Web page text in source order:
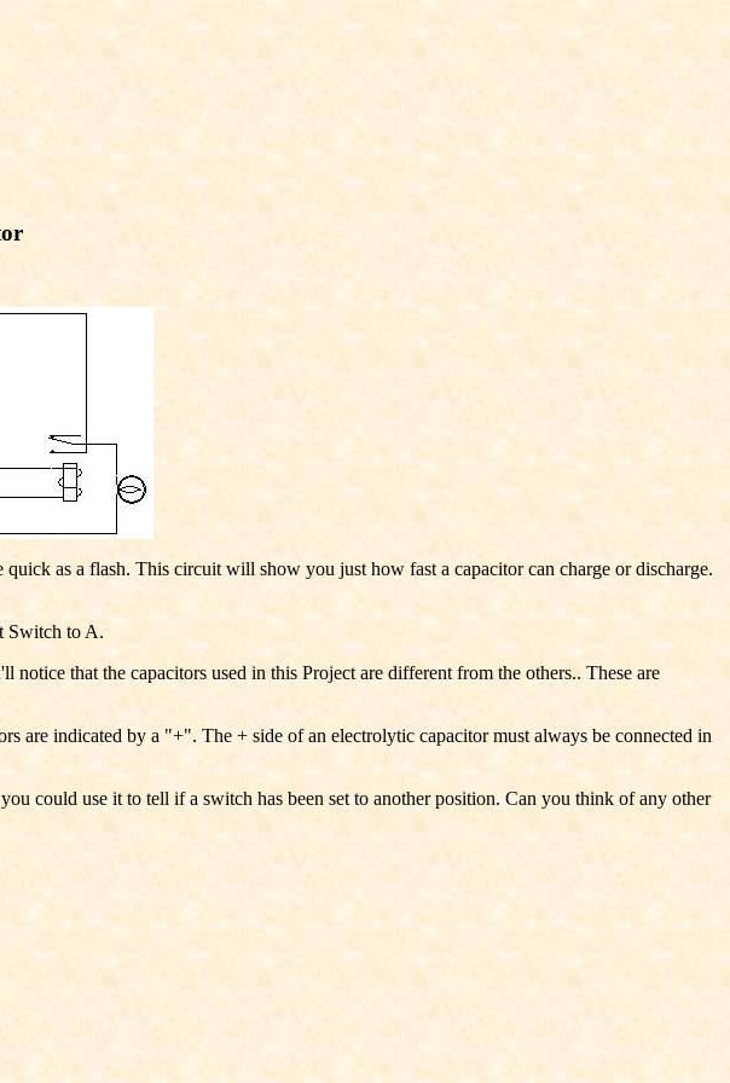
as a flash. This circuit will show you just how fast a capacitor can charge or discharge.
Switch to A.
that the capacitors used in this Project are different from the others.. These are
are indicated by a "+". The + side of an electrolytic capacitor must always be connected in
could use it to tell if a switch has been set to another position. Can you think of any other